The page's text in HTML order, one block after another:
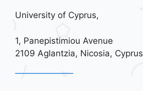
University of Cyprus,
1, Panepistimiou Avenue
2109 Aglantzia, Nicosia, Cyprus